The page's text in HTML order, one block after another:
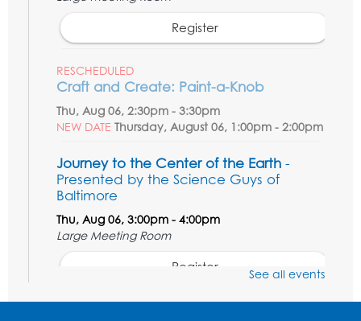
Register
RESCHEDULED
Craft and Create: Paint-a-Knob
Thu, Aug 06, 2:30pm - 3:30pm
NEW DATE Thursday, August 06, 1:00pm - 2:00pm
Journey to the Center of the Earth -
Presented by the Science Guys of
Baltimore
Thu, Aug 06, 3:00pm - 4:00pm
Large Meeting Room
Register See all events